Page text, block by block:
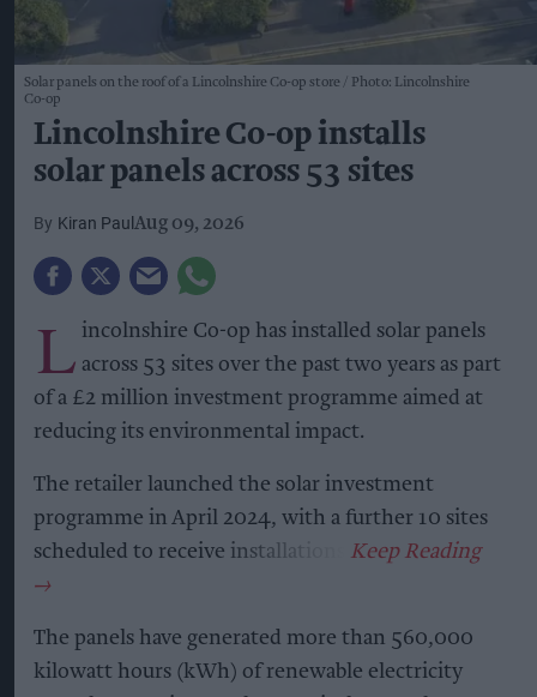
Solar panels on the roof of a Lincolnshire Co-op store
Photo: Lincolnshire
Co-op
Lincolnshire Co-op installs
solar panels across 53 sites
Kiran Paul Aug 09, 2026
L incolnshire Co-op has installed solar panels
across 53 sites over the past two years as part
of a £2 million investment programme aimed at
reducing its environmental impact.
The retailer launched the solar investment
programme in April 2024, with a further 10 sites
scheduled to receive installations.
The panels have generated more than 560,000
kilowatt hours (kWh) of renewable electricity